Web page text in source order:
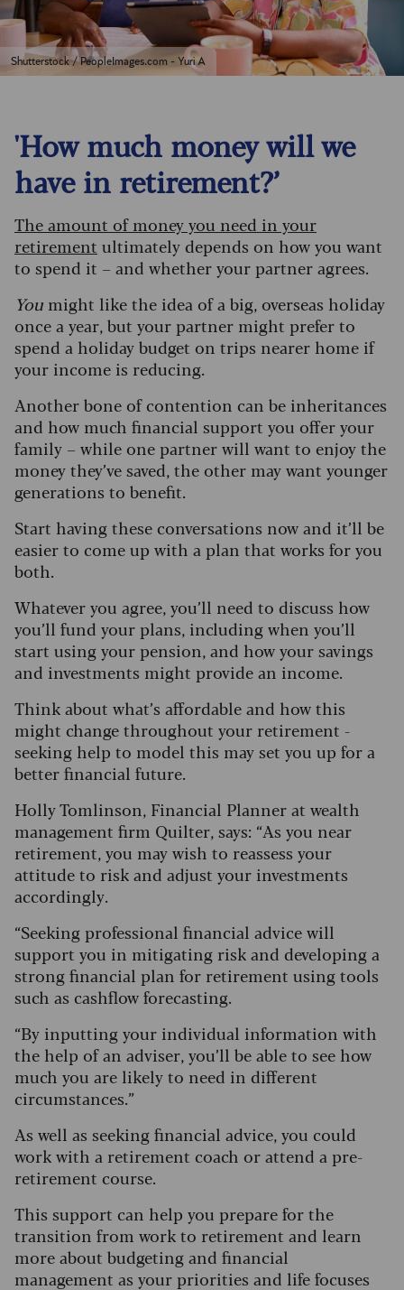
Shutterstock / PeopleImages.com - Yuri A
'How much money will we
have in retirement?’
The amount of money you need in your
retirement ultimately depends on how you want
to spend it – and whether your partner agrees.
Youmight like the idea of a big, overseas holiday
once a year, but your partner might prefer to
spend a holiday budget on trips nearer home if
your income is reducing.
Another bone of contention can be inheritances
and how much financial support you offer your
family – while one partner will want to enjoy the
money they’ve saved, the other may want younger
generations to benefit.
Start having these conversations now and it’ll be
easier to come up with a plan that works for you
both.
Whatever you agree, you’ll need to discuss how
you’ll fund your plans, including when you’ll
start using your pension, and how your savings
and investments might provide an income.
Think about what’s affordable and how this
might change throughout your retirement -
seeking help to model this may set you up for a
better financial future.
Holly Tomlinson, Financial Planner at wealth
management firm Quilter, says: “As you near
retirement, you may wish to reassess your
attitude to risk and adjust your investments
accordingly.
“Seeking professional financial advice will
support you in mitigating risk and developing a
strong financial plan for retirement using tools
such as cashflow forecasting.
“By inputting your individual information with
the help of an adviser, you’ll be able to see how
much you are likely to need in different
circumstances.”
As well as seeking financial advice, you could
work with a retirement coach or attend a pre-
retirement course.
This support can help you prepare for the
transition from work to retirement and learn
more about budgeting and financial
management as your priorities and life focuses